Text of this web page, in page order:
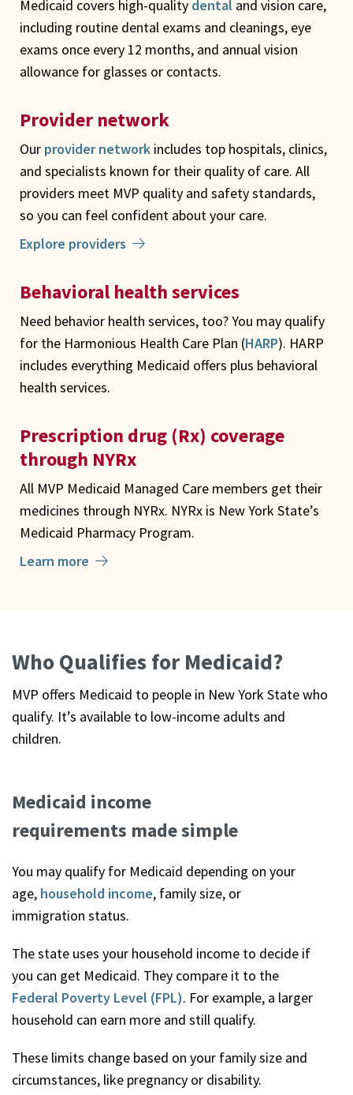
Medicaid covers high-quality dental and vision care,
including routine dental exams and cleanings, eye
exams once every 12 months, and annual vision
allowance for glasses or contacts.
Provider network
Our provider network includes top hospitals, clinics,
and specialists known for their quality of care. All
providers meet MVP quality and safety standards,
so you can feel confident about your care.
Explore providers
Behavioral health services
Need behavior health services, too? You may qualify
for the Harmonious Health Care Plan (HARP). HARP
includes everything Medicaid offers plus behavioral
health services.
Prescription drug (Rx) coverage
through NYRx
All MVP Medicaid Managed Care members get their
medicines through NYRx. NYRx is New York State’s
Medicaid Pharmacy Program.
Learn more
Who Qualifies for Medicaid?
MVP offers Medicaid to people in New York State who
qualify. It’s available to low-income adults and
children.
Medicaid income
requirements made simple
You may qualify for Medicaid depending on your
age, household income, family size, or
immigration status.
The state uses your household income to decide if
you can get Medicaid. They compare it to the
Federal Poverty Level (FPL). For example, a larger
household can earn more and still qualify.
These limits change based on your family size and
circumstances, like pregnancy or disability.